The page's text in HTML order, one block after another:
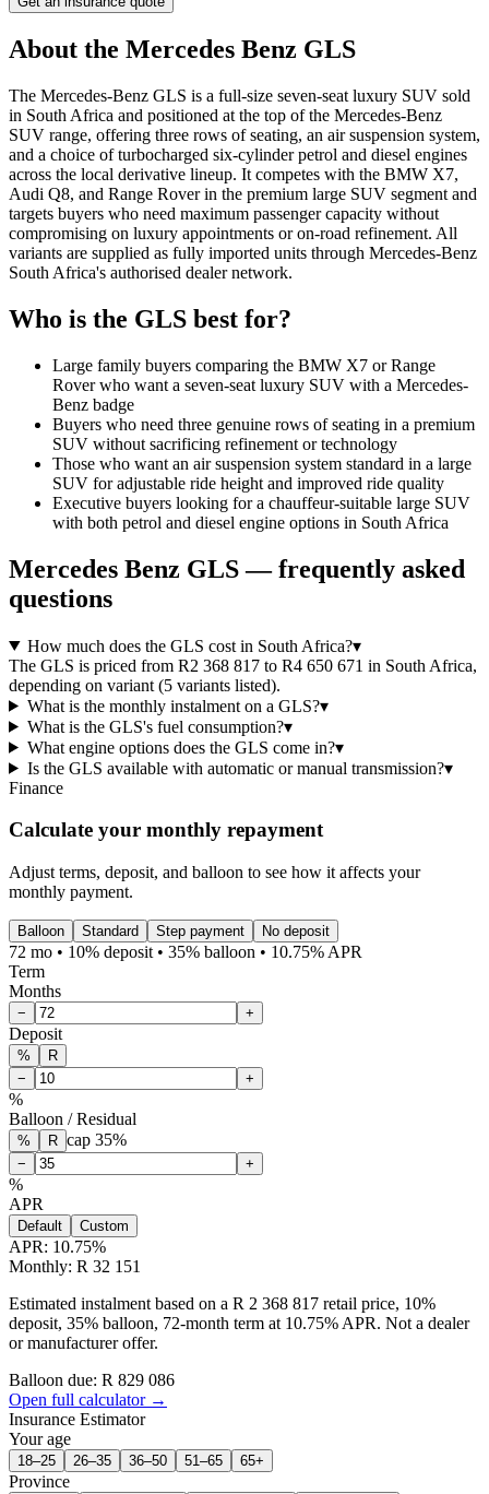
About the Mercedes Benz GLS
The Mercedes-Benz GLS is a full-size seven-seat luxury SUV sold
in South Africa and positioned at the top of the Mercedes-Benz
SUV range, offering three rows of seating, an air suspension system,
and a choice of turbocharged six-cylinder petrol and diesel engines
across the local derivative lineup. It competes with the BMW X7,
Audi Q8, and Range Rover in the premium large SUV segment and
targets buyers who need maximum passenger capacity without
compromising on luxury appointments or on-road refinement. All
variants are supplied as fully imported units through Mercedes-Benz
South Africa's authorised dealer network.
Who is the GLS best for?
Large family buyers comparing the BMW X7 or Range
Rover who want a seven-seat luxury SUV with a Mercedes-
Benz badge
Buyers who need three genuine rows of seating in a premium
SUV without sacrificing refinement or technology
Those who want an air suspension system standard in a large
SUV for adjustable ride height and improved ride quality
Executive buyers looking for a chauffeur-suitable large SUV
with both petrol and diesel engine options in South Africa
Mercedes Benz GLS— frequently asked
questions
How much does the GLS cost in South Africa?▾
The GLS is priced from R2 368 817 to R4 650 671 in South Africa,
depending on variant (5 variants listed).
What is the monthly instalment on a GLS?▾
What is the GLS's fuel consumption?▾
What engine options does the GLS come in?▾
Is the GLS available with automatic or manual transmission?▾
Finance
Calculate your monthly repayment
Adjust terms, deposit, and balloon to see how it affects your
monthly payment.
Balloon Standard Step payment No deposit
72 mo • 10% deposit • 35% balloon • 10.75% APR
Term
Months
− +
Deposit
%
R
−
+
%
Balloon / Residual
% R cap 35%
− +
%
APR
Default Custom
APR: 10.75%
Monthly: R 32 151
Estimated instalment based on a R 2 368 817 retail price, 10%
deposit, 35% balloon, 72-month term at 10.75% APR. Not a dealer
or manufacturer offer.
Balloon due: R 829 086
Open full calculator →
Insurance Estimator
Your age
18–25 26–35 36–50 51–65 65+
Province